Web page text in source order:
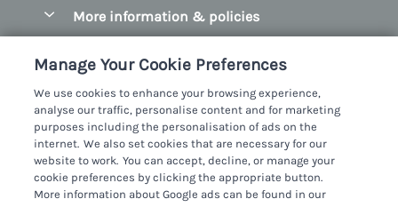
County Galway
County Kerry
County Mayo
County Sligo
County Wexford
County Wicklow
Coastal Cottages
Cottages With A Thatched Roof
Cottages By The Sea
Cottages With A Swimming Pool
Dog Friendly Cottages
More information & policies
Manage cookie preferences
Investor relations
Supply chain transparency
Sykes Cottages Ltd
Registration No: 4469189
Manage Your Cookie Preferences
We use cookies to enhance your browsing experience,
analyse our traffic, personalise content and for marketing
purposes including the personalisation of ads on the
internet. We also set cookies that are necessary for our
website to work. You can accept, decline, or manage your
cookie preferences by clicking the appropriate button.
More information about Google ads can be found in our